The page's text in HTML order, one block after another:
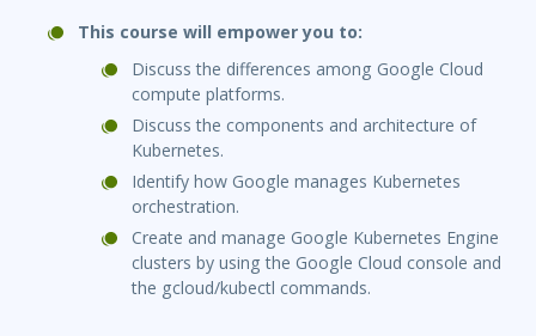
This course will empower you to:
Discuss the differences among Google Cloud
compute platforms.
Discuss the components and architecture of
Kubernetes.
Identify how Google manages Kubernetes
orchestration.
Create and manage Google Kubernetes Engine
clusters by using the Google Cloud console and
the gcloud/kubectl commands.